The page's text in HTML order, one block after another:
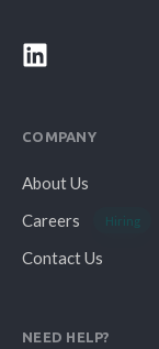
COMPANY
About Us
Careers
Hiring
Contact Us
NEED HELP?